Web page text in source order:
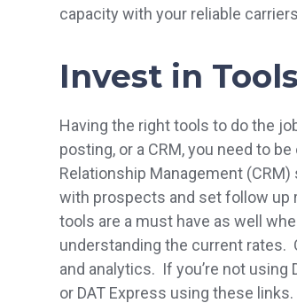
capacity with your reliable
Invest in
Having the right tools to do the
posting, or a CRM, you need to
Relationship Management
with prospects and set follow up
tools are a must have as well
understanding the current rates.
and analytics. If you’re not using
or DAT Express using these links.